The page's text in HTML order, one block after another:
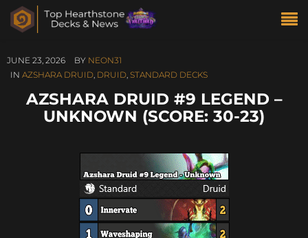
JUNE 23, 2026 BY NEON31
IN AZSHARA DRUID, DRUID, STANDARD DECKS
AZSHARA DRUID #9 LEGEND –
UNKNOWN (SCORE: 30-23)